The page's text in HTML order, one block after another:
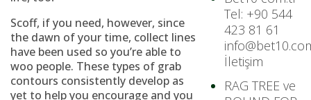
Scoff, if you need, however, since
the dawn of your time, collect lines
have been used so you’re able to
woo people. These types of grab
contours consistently develop as
yet to help you encourage and you
Tel: +90 544
423 81 61
İletişim
RAG TREE ve